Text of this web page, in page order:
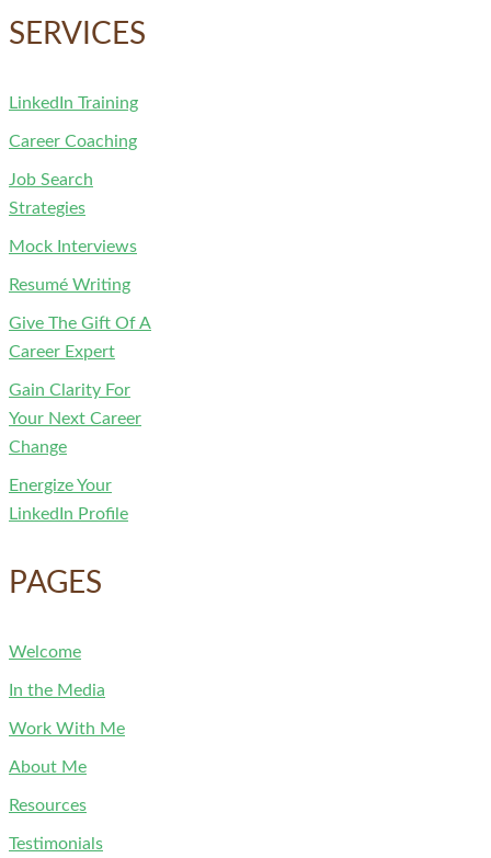
SERVICES
LinkedIn Training
Career Coaching
Job Search
Strategies
Mock Interviews
Resumé Writing
Give The Gift Of A
Career Expert
Gain Clarity For
Your Next Career
Change
Energize Your
LinkedIn Profile
PAGES
Welcome
In the Media
Work With Me
About Me
Resources
Testimonials